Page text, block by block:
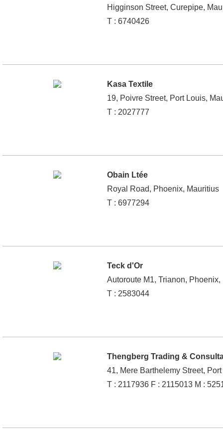
Higginson Street, Curepipe,
T : 6740426
Kasa Textile
19, Poivre Street, Port Louis,
T : 2027777
Obain Ltée
Royal Road, Phoenix, Mauritius
T : 6977294
Teck d'Or
Autoroute M1, Trianon, Phoenix,
T : 2583044
Thengberg Trading &
41, Mere Barthelemy Street,
T : 2117936 F : 2115013 M :